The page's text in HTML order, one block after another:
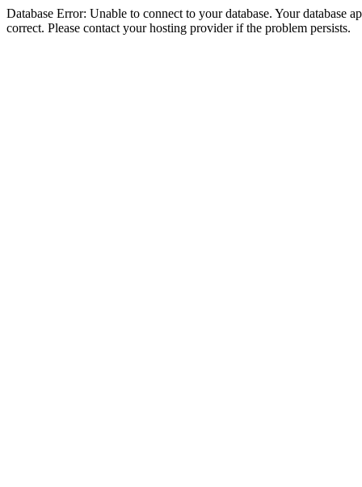
Database Error: Unable to connect to your database. Your database
correct. Please contact your hosting provider if the problem persists.